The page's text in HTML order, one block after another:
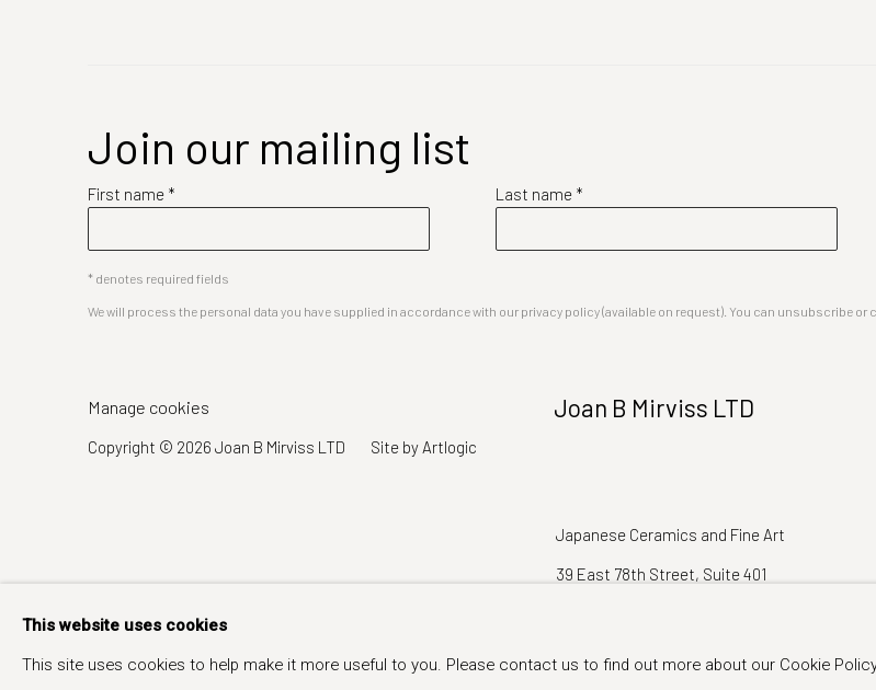
Join our mailing list
First name * Last name *
* denotes required fields
We will process the personal data you have supplied in accordance with our privacy policy (available on request). You can unsubscribe or
Manage cookies
Copyright © 2026 Joan B Mirviss LTD Site by Artlogic
Joan B Mirviss LTD
Japanese Ceramics and Fine Art
39 East 78th Street, Suite 401
This website uses cookies
This site uses cookies to help make it more useful to you. Please contact us to find out more about our Cookie